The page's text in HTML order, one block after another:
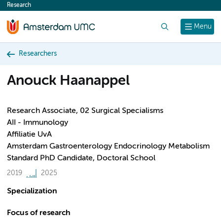
content
Menu
Research
Researchers
Anouck Haanappel
Research Associate, 02 Surgical Specialisms
AII - Immunology
Affiliatie UvA
Amsterdam Gastroenterology Endocrinology Metabolism
Standard PhD Candidate, Doctoral School
2019 2025
Specialization
Focus of research